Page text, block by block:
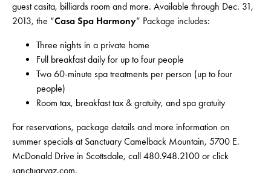
guest casita, billiards room and more. Available through Dec. 31,
2013, the “Casa Spa Harmony” Package includes:
Three nights in a private home
Full breakfast daily for up to four people
Two 60-minute spa treatments per person (up to four
people)
Room tax, breakfast tax & gratuity, and spa gratuity
For reservations, package details and more information on
summer specials at Sanctuary Camelback Mountain, 5700 E.
McDonald Drive in Scottsdale, call 480.948.2100 or click
sanctuaryaz.com.